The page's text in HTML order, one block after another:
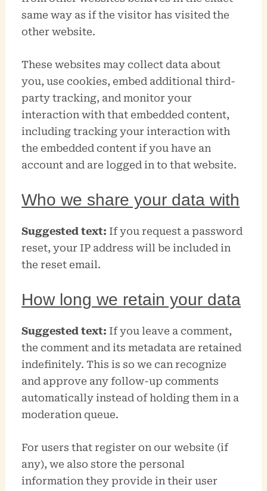
same way as if the visitor has visited the
other website.
These websites may collect data about
you, use cookies, embed additional third-
party tracking, and monitor your
interaction with that embedded content,
including tracking your interaction with
the embedded content if you have an
account and are logged in to that website.
Who we share your data with
Suggested text: If you request a password
reset, your IP address will be included in
the reset email.
How long we retain your data
Suggested text: If you leave a comment,
the comment and its metadata are retained
indefinitely. This is so we can recognize
and approve any follow-up comments
automatically instead of holding them in a
moderation queue.
For users that register on our website (if
any), we also store the personal
information they provide in their user